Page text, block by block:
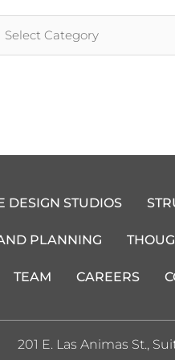
DESIGN STUDIOS
PLANNING
TEAM CAREERS
201 E. Las Animas St.,